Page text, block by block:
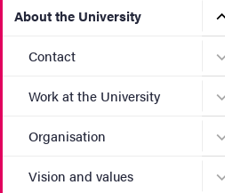
About the University
Contact
Work at the University
Organisation
Vision and values